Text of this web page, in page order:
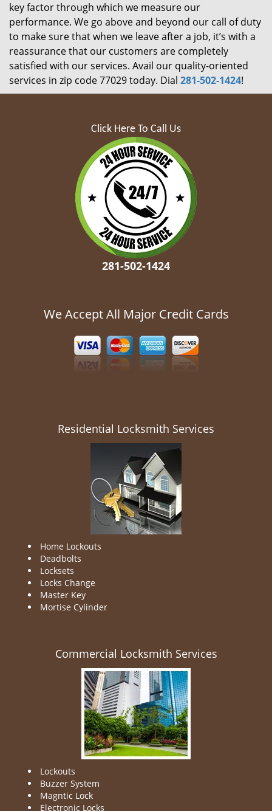
key factor through which we measure our
performance. We go above and beyond our call of duty
to make sure that when we leave after a job, it’s with a
reassurance that our customers are completely
satisfied with our services. Avail our quality-oriented
services in zip code 77029 today. Dial 281-502-1424!
Click Here To Call Us
281-502-1424
We Accept All Major Credit Cards
Residential Locksmith Services
Home Lockouts
Deadbolts
Locksets
Locks Change
Master Key
Mortise Cylinder
Commercial Locksmith Services
Lockouts
Buzzer System
Magntic Lock
Electronic Locks